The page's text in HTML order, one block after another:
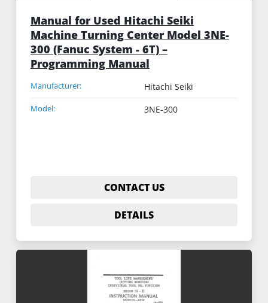
Manual for Used Hitachi Seiki
Machine Turning Center Model 3NE-
300 (Fanuc System - 6T) –
Programming Manual
Manufacturer: Hitachi Seiki
Model: 3NE-300
CONTACT US
DETAILS